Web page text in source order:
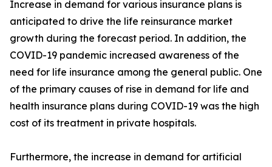
Increase in demand for various insurance plans is
anticipated to drive the life reinsurance market
growth during the forecast period. In addition, the
COVID-19 pandemic increased awareness of the
need for life insurance among the general public. One
of the primary causes of rise in demand for life and
health insurance plans during COVID-19 was the high
cost of its treatment in private hospitals.
Furthermore, the increase in demand for artificial